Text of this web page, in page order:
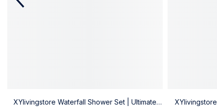
XYlivingstore Waterfall Shower Set | Ultimate